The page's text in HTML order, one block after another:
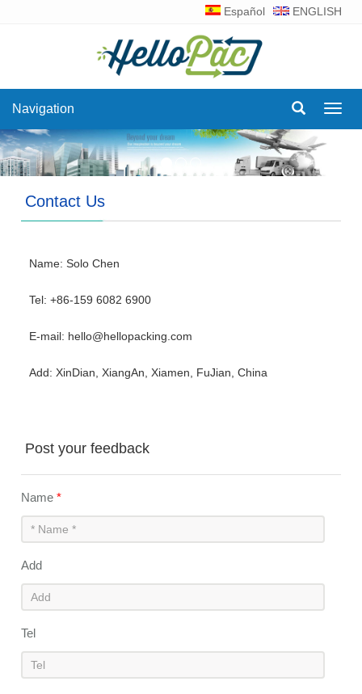
Español ENGLISH
Navigation
Contact Us
Name: Solo Chen
Tel: +86-159 6082 6900
E-mail: hello@hellopacking.com
Add: XinDian, XiangAn, Xiamen, FuJian, China
Post your feedback
Name*
Add
Tel